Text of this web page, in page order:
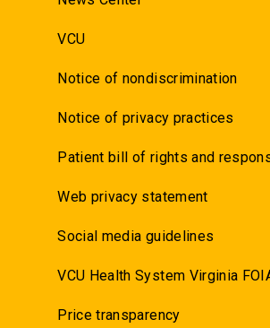
VCU
Notice of nondiscrimination
Notice of privacy practices
Patient bill of rights and
Web privacy statement
Social media guidelines
VCU Health System Virginia
Price transparency